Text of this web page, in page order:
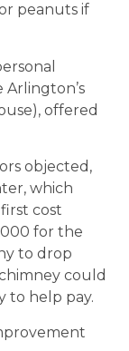
peanuts if
Arlington’s
offered
objected,
which
cost
for the
to drop
could
to help pay.